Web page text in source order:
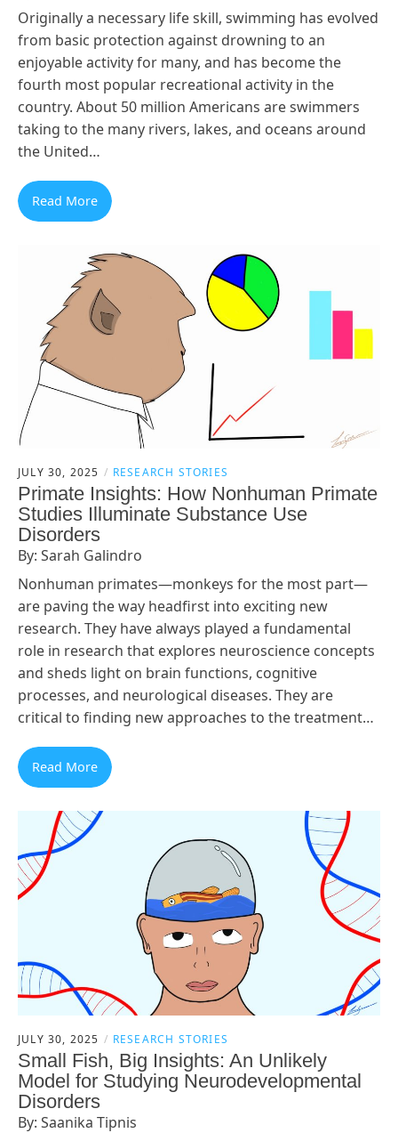
Originally a necessary life skill, swimming has evolved
from basic protection against drowning to an
enjoyable activity for many, and has become the
fourth most popular recreational activity in the
country. About 50 million Americans are swimmers
taking to the many rivers, lakes, and oceans around
the United…
Read More
JULY 30, 2025 RESEARCH STORIES
Primate Insights: How Nonhuman Primate
Studies Illuminate Substance Use
Disorders
By: Sarah Galindro
Nonhuman primates—monkeys for the most part—
are paving the way headfirst into exciting new
research. They have always played a fundamental
role in research that explores neuroscience concepts
and sheds light on brain functions, cognitive
processes, and neurological diseases. They are
critical to finding new approaches to the treatment…
Read More
JULY 30, 2025 RESEARCH STORIES
Small Fish, Big Insights: An Unlikely
Model for Studying Neurodevelopmental
Disorders
By: Saanika Tipnis